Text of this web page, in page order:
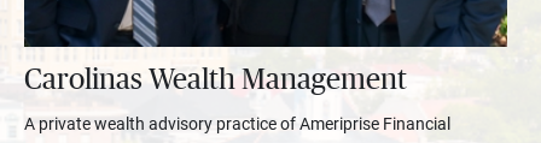
Carolinas Wealth Management
A private wealth advisory practice of Ameriprise Financial